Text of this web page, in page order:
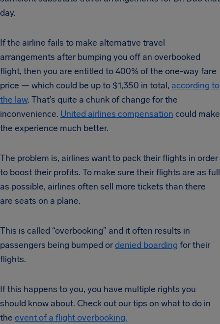
day.
If the airline fails to make alternative travel
arrangements after bumping you off an overbooked
flight, then you are entitled to 400% of the one-way fare
price — which could be up to $1,350 in total, according to
the law. That’s quite a chunk of change for the
inconvenience. United airlines compensation could make
the experience much better.
The problem is, airlines want to pack their flights in order
to boost their profits. To make sure their flights are as full
as possible, airlines often sell more tickets than there
are seats on a plane.
This is called “overbooking” and it often results in
passengers being bumped ordenied boarding for their
flights.
If this happens to you, you have multiple rights you
should know about. Check out our tips on what to do in
the event of a flight overbooking.